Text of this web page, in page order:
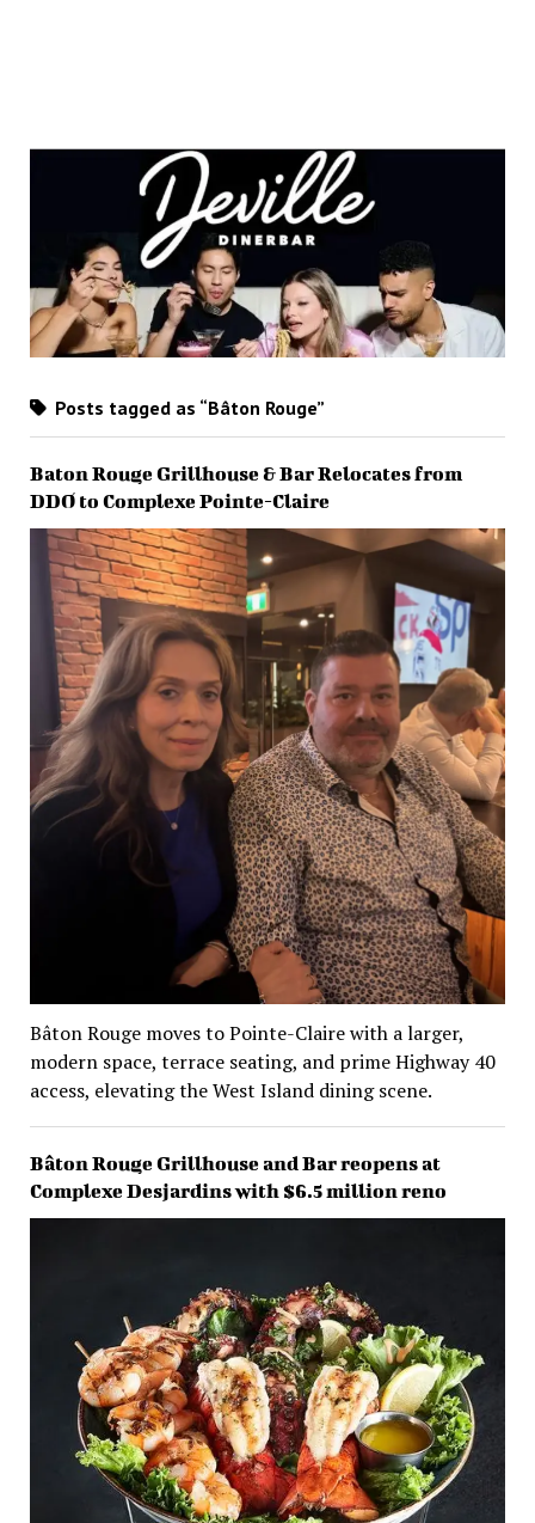
Posts tagged as “Bâton Rouge”
Baton Rouge Grillhouse & Bar Relocates from
DDO to Complexe Pointe-Claire
Bâton Rouge moves to Pointe-Claire with a larger,
modern space, terrace seating, and prime Highway 40
access, elevating the West Island dining scene.
Bâton Rouge Grillhouse and Bar reopens at
Complexe Desjardins with $6.5 million reno